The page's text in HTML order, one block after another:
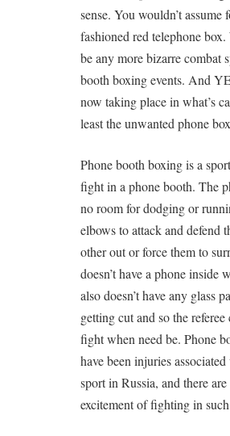
sense. You wouldn’t
fashioned red telephone
be any more bizarre combat
booth boxing events. And
now taking place in what’s
least the unwanted phone
Phone booth boxing is a
fight in a phone booth. The
no room for dodging or
elbows to attack and defend
other out or force them to
doesn’t have a phone inside
also doesn’t have any glass
getting cut and so the
fight when need be. Phone
have been injuries
sport in Russia, and there
excitement of fighting in